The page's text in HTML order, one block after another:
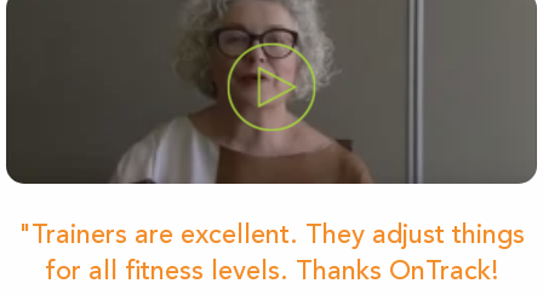
"Trainers are excellent. They adjust things
for all fitness levels. Thanks OnTrack!